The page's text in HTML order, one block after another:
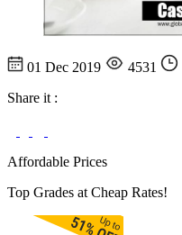
01 Dec 2019 4531
Share it :
Affordable Prices
Top Grades at Cheap Rates!